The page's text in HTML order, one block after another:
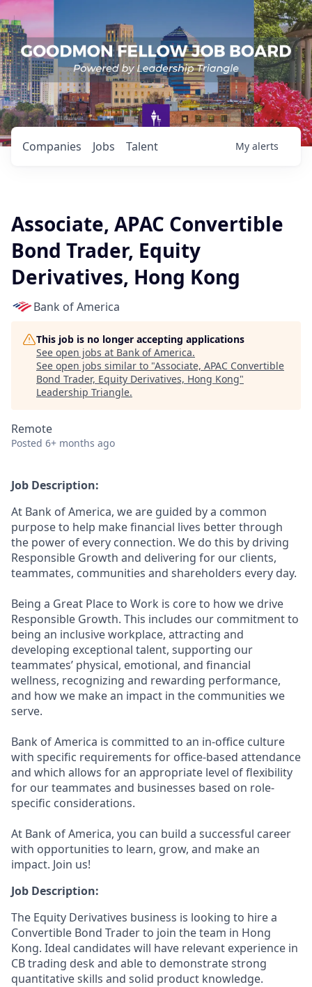
Jobs
Companies Talent My alerts
Associate, APAC Convertible
Bond Trader, Equity
Derivatives, Hong Kong
Bank of America
This job is no longer accepting applications
See open jobs at Bank of America.
See open jobs similar to "Associate, APAC Convertible
Bond Trader, Equity Derivatives, Hong Kong"
Leadership Triangle.
Remote
Posted 6+ months ago
Job Description:
At Bank of America, we are guided by a common
purpose to help make financial lives better through
the power of every connection. We do this by driving
Responsible Growth and delivering for our clients,
teammates, communities and shareholders every day.
Being a Great Place to Work is core to how we drive
Responsible Growth. This includes our commitment to
being an inclusive workplace, attracting and
developing exceptional talent, supporting our
teammates’ physical, emotional, and financial
wellness, recognizing and rewarding performance,
and how we make an impact in the communities we
serve.
Bank of America is committed to an in-office culture
with specific requirements for office-based attendance
and which allows for an appropriate level of flexibility
for our teammates and businesses based on role-
specific considerations.
At Bank of America, you can build a successful career
with opportunities to learn, grow, and make an
impact. Join us!
Job Description:
The Equity Derivatives business is looking to hire a
Convertible Bond Trader to join the team in Hong
Kong. Ideal candidates will have relevant experience in
CB trading desk and able to demonstrate strong
quantitative skills and solid product knowledge.